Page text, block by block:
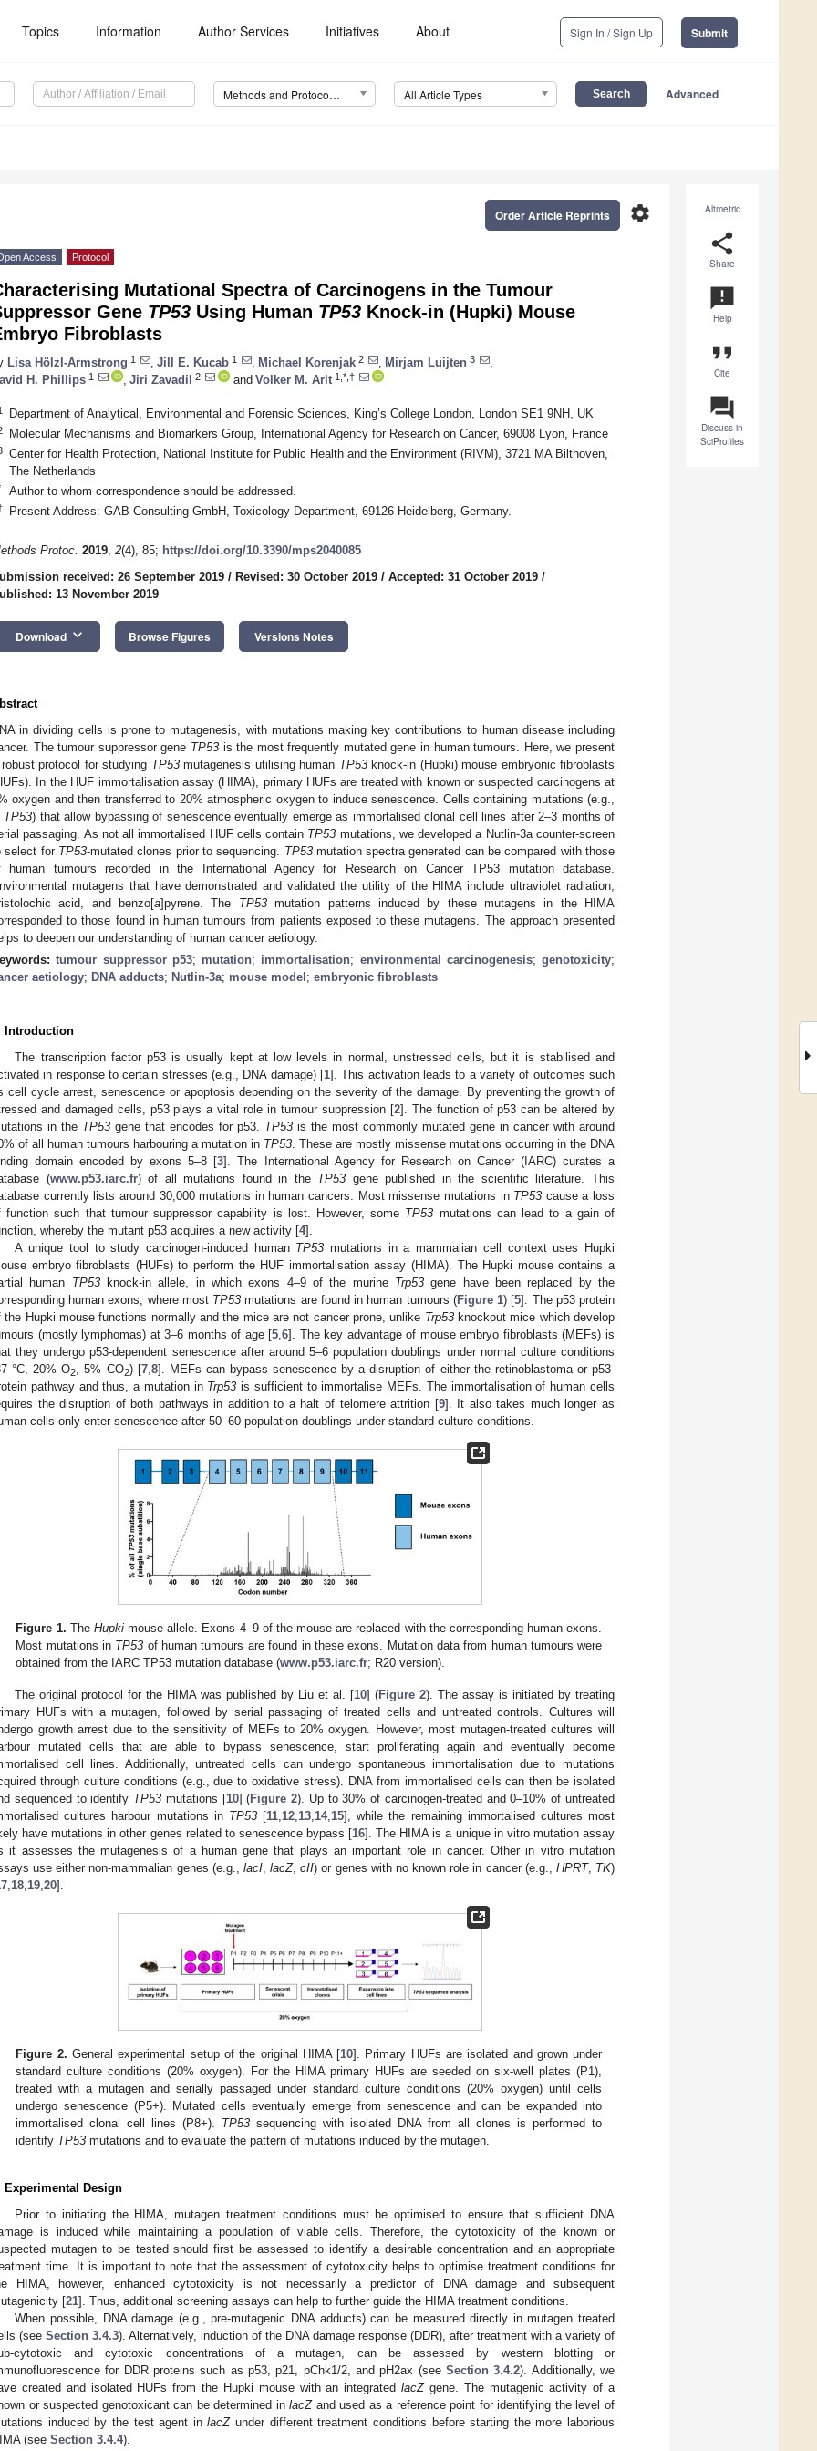
Topics Information Author Services Initiatives About Sign In / Sign Up Submit
Methods and Protocols (MPs) All Article Types Advanced
Altmetric
share
Share
announcement
Help
format_quote
Cite
question_answer
Discuss in
SciProfiles
settings
Order Article Reprints
Access Protocol
Mutational Spectra of Carcinogens in the Tumour
Gene TP53 Using Human TP53 Knock-in (Hupki) Mouse
Fibroblasts
Lisa Hölzl-Armstrong 1 Jill E. Kucab 1 Michael Korenjak 2 Mirjam Luijten 3
H. Phillips 1 Jiri Zavadil 2 and Volker M. Arlt 1,*,†
Department of Analytical, Environmental and Forensic Sciences, King’s College London, London SE1 9NH, UK
Molecular Mechanisms and Biomarkers Group, International Agency for Research on Cancer, 69008 Lyon, France
Center for Health Protection, National Institute for Public Health and the Environment (RIVM), 3721 MA Bilthoven,
The Netherlands
Author to whom correspondence should be addressed.
Present Address: GAB Consulting GmbH, Toxicology Department, 69126 Heidelberg, Germany.
Protoc. 2019, 2(4), 85; https://doi.org/10.3390/mps2040085
received: 26 September 2019 / Revised: 30 October 2019 / Accepted: 31 October 2019 /
13 November 2019
Download keyboard_arrow_down Browse Figures Versions Notes
in dividing cells is prone to mutagenesis, with mutations making key contributions to human disease including
The tumour suppressor gene TP53is the most frequently mutated gene in human tumours. Here, we present
protocol for studying TP53mutagenesis utilising human TP53knock-in (Hupki) mouse embryonic fibroblasts
In the HUF immortalisation assay (HIMA), primary HUFs are treated with known or suspected carcinogens at
oxygen and then transferred to 20% atmospheric oxygen to induce senescence. Cells containing mutations (e.g.,
TP53) that allow bypassing of senescence eventually emerge as immortalised clonal cell lines after 2–3 months of
passaging. As not all immortalised HUF cells contain TP53 mutations, we developed a Nutlin-3a counter-screen
select for TP53-mutated clones prior to sequencing. TP53mutation spectra generated can be compared with those
human tumours recorded in the International Agency for Research on Cancer TP53 mutation database.
mutagens that have demonstrated and validated the utility of the HIMA include ultraviolet radiation,
acid, and benzo[a]pyrene. The TP53mutation patterns induced by these mutagens in the HIMA
to those found in human tumours from patients exposed to these mutagens. The approach presented
to deepen our understanding of human cancer aetiology.
tumour suppressor p53; mutation; immortalisation; environmental carcinogenesis; genotoxicity;
aetiology; DNA adducts; Nutlin-3a; mouse model ; embryonic fibroblasts
Introduction
The transcription factor p53 is usually kept at low levels in normal, unstressed cells, but it is stabilised and
in response to certain stresses (e.g., DNA damage) [1]. This activation leads to a variety of outcomes such
cell cycle arrest, senescence or apoptosis depending on the severity of the damage. By preventing the growth of
and damaged cells, p53 plays a vital role in tumour suppression [2]. The function of p53 can be altered by
in the TP53 gene that encodes for p53. TP53 is the most commonly mutated gene in cancer with around
of all human tumours harbouring a mutation in TP53 . These are mostly missense mutations occurring in the DNA
domain encoded by exons 5–8 [3]. The International Agency for Research on Cancer (IARC) curates a
(www.p53.iarc.fr) of all mutations found in the TP53 gene published in the scientific literature. This
currently lists around 30,000 mutations in human cancers. Most missense mutations in TP53 cause a loss
function such that tumour suppressor capability is lost. However, some TP53 mutations can lead to a gain of
whereby the mutant p53 acquires a new activity [4].
A unique tool to study carcinogen-induced human TP53 mutations in a mammalian cell context uses Hupki
embryo fibroblasts (HUFs) to perform the HUF immortalisation assay (HIMA). The Hupki mouse contains a
human TP53knock-in allele, in which exons 4–9 of the murine Trp53 gene have been replaced by the
human exons, where most TP53 mutations are found in human tumours (Figure 1) [5]. The p53 protein
the Hupki mouse functions normally and the mice are not cancer prone, unlike Trp53knockout mice which develop
(mostly lymphomas) at 3–6 months of age [5 ,6]. The key advantage of mouse embryo fibroblasts (MEFs) is
they undergo p53-dependent senescence after around 5–6 population doublings under normal culture conditions
°C, 20% O2 , 5% CO2) [7, 8]. MEFs can bypass senescence by a disruption of either the retinoblastoma or p53-
pathway and thus, a mutation in Trp53 is sufficient to immortalise MEFs. The immortalisation of human cells
the disruption of both pathways in addition to a halt of telomere attrition [9]. It also takes much longer as
cells only enter senescence after 50–60 population doublings under standard culture conditions.
Figure 1. The Hupkimouse allele. Exons 4–9 of the mouse are replaced with the corresponding human exons.
Most mutations in TP53 of human tumours are found in these exons. Mutation data from human tumours were
obtained from the IARC TP53 mutation database (www.p53.iarc.fr; R20 version).
The original protocol for the HIMA was published by Liu et al. [10] (Figure 2). The assay is initiated by treating
HUFs with a mutagen, followed by serial passaging of treated cells and untreated controls. Cultures will
growth arrest due to the sensitivity of MEFs to 20% oxygen. However, most mutagen-treated cultures will
mutated cells that are able to bypass senescence, start proliferating again and eventually become
cell lines. Additionally, untreated cells can undergo spontaneous immortalisation due to mutations
through culture conditions (e.g., due to oxidative stress). DNA from immortalised cells can then be isolated
sequenced to identify TP53 mutations [10] (Figure 2). Up to 30% of carcinogen-treated and 0–10% of untreated
cultures harbour mutations in TP53[11,12,13,14,15], while the remaining immortalised cultures most
have mutations in other genes related to senescence bypass [16]. The HIMA is a unique in vitro mutation assay
it assesses the mutagenesis of a human gene that plays an important role in cancer. Other in vitro mutation
use either non-mammalian genes (e.g., lacI,lacZ,cII) or genes with no known role in cancer (e.g., HPRT, TK)
,18,19,20].
Figure 2. General experimental setup of the original HIMA [10]. Primary HUFs are isolated and grown under
standard culture conditions (20% oxygen). For the HIMA primary HUFs are seeded on six-well plates (P1),
treated with a mutagen and serially passaged under standard culture conditions (20% oxygen) until cells
undergo senescence (P5+). Mutated cells eventually emerge from senescence and can be expanded into
immortalised clonal cell lines (P8+). TP53 sequencing with isolated DNA from all clones is performed to
identify TP53 mutations and to evaluate the pattern of mutations induced by the mutagen.
Experimental Design
Prior to initiating the HIMA, mutagen treatment conditions must be optimised to ensure that sufficient DNA
is induced while maintaining a population of viable cells. Therefore, the cytotoxicity of the known or
mutagen to be tested should first be assessed to identify a desirable concentration and an appropriate
time. It is important to note that the assessment of cytotoxicity helps to optimise treatment conditions for
HIMA, however, enhanced cytotoxicity is not necessarily a predictor of DNA damage and subsequent
[21]. Thus, additional screening assays can help to further guide the HIMA treatment conditions.
When possible, DNA damage (e.g., pre-mutagenic DNA adducts) can be measured directly in mutagen treated
(see Section 3.4.3). Alternatively, induction of the DNA damage response (DDR), after treatment with a variety of
cytotoxic and cytotoxic concentrations of a mutagen, can be assessed by western blotting or
for DDR proteins such as p53, p21, pChk1/2, and pH2ax (see Section 3.4.2). Additionally, we
created and isolated HUFs from the Hupki mouse with an integrated lacZgene. The mutagenic activity of a
or suspected genotoxicant can be determined inlacZand used as a reference point for identifying the level of
induced by the test agent inlacZunder different treatment conditions before starting the more laborious
(see Section 3.4.4).